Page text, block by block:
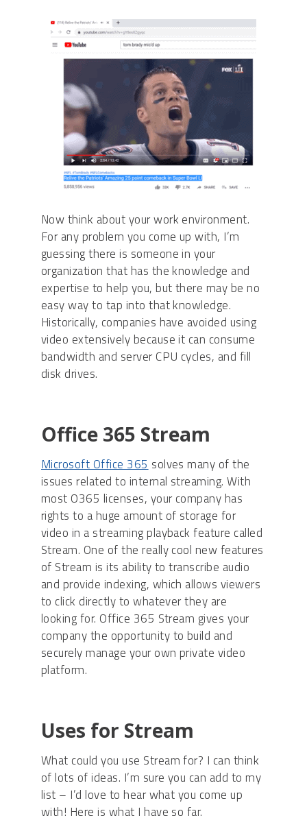
Now think about your work environment.
For any problem you come up with, I’m
guessing there is someone in your
organization that has the knowledge and
expertise to help you, but there may be no
easy way to tap into that knowledge.
Historically, companies have avoided using
video extensively because it can consume
bandwidth and server CPU cycles, and fill
disk drives.
Office 365 Stream
Microsoft Office 365solves many of the
issues related to internal streaming. With
most O365 licenses, your company has
rights to a huge amount of storage for
video in a streaming playback feature called
Stream. One of the really cool new features
of Stream is its ability to transcribe audio
and provide indexing, which allows viewers
to click directly to whatever they are
looking for. Office 365 Stream gives your
company the opportunity to build and
securely manage your own private video
platform.
Uses for Stream
What could you use Stream for? I can think
of lots of ideas. I’m sure you can add to my
list – I’d love to hear what you come up
with! Here is what I have so far.